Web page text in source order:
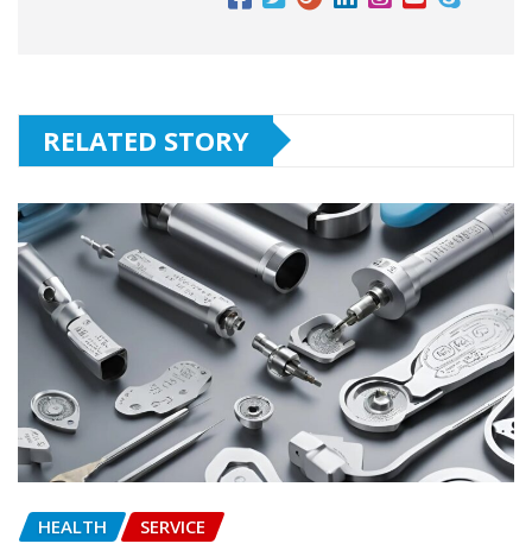
RELATED STORY
HEALTH SERVICE